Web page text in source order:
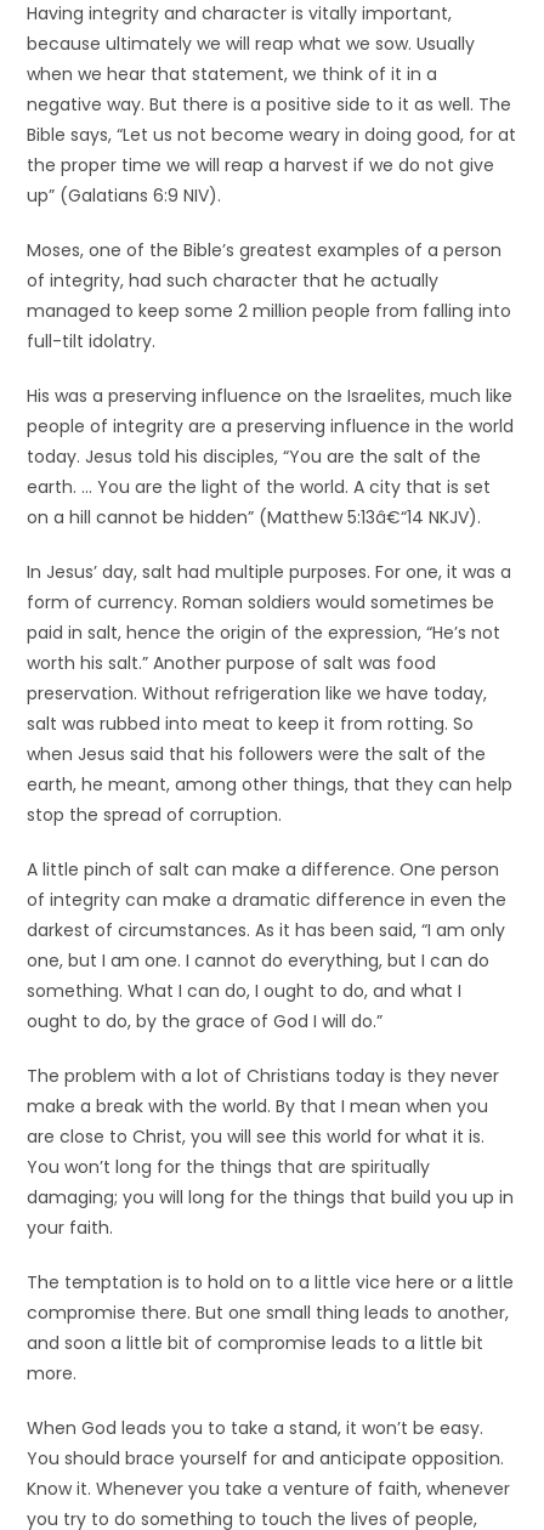
Having integrity and character is vitally important,
because ultimately we will reap what we sow. Usually
when we hear that statement, we think of it in a
negative way. But there is a positive side to it as well. The
Bible says, “Let us not become weary in doing good, for at
the proper time we will reap a harvest if we do not give
up” (Galatians 6:9 NIV).
Moses, one of the Bible’s greatest examples of a person
of integrity, had such character that he actually
managed to keep some 2 million people from falling into
full-tilt idolatry.
His was a preserving influence on the Israelites, much like
people of integrity are a preserving influence in the world
today. Jesus told his disciples, “You are the salt of the
earth. … You are the light of the world. A city that is set
on a hill cannot be hidden” (Matthew 5:13â€“14 NKJV).
In Jesus’ day, salt had multiple purposes. For one, it was a
form of currency. Roman soldiers would sometimes be
paid in salt, hence the origin of the expression, “He’s not
worth his salt.” Another purpose of salt was food
preservation. Without refrigeration like we have today,
salt was rubbed into meat to keep it from rotting. So
when Jesus said that his followers were the salt of the
earth, he meant, among other things, that they can help
stop the spread of corruption.
A little pinch of salt can make a difference. One person
of integrity can make a dramatic difference in even the
darkest of circumstances. As it has been said, “I am only
one, but I am one. I cannot do everything, but I can do
something. What I can do, I ought to do, and what I
ought to do, by the grace of God I will do.”
The problem with a lot of Christians today is they never
make a break with the world. By that I mean when you
are close to Christ, you will see this world for what it is.
You won’t long for the things that are spiritually
damaging; you will long for the things that build you up in
your faith.
The temptation is to hold on to a little vice here or a little
compromise there. But one small thing leads to another,
and soon a little bit of compromise leads to a little bit
more.
When God leads you to take a stand, it won’t be easy.
You should brace yourself for and anticipate opposition.
Know it. Whenever you take a venture of faith, whenever
you try to do something to touch the lives of people,